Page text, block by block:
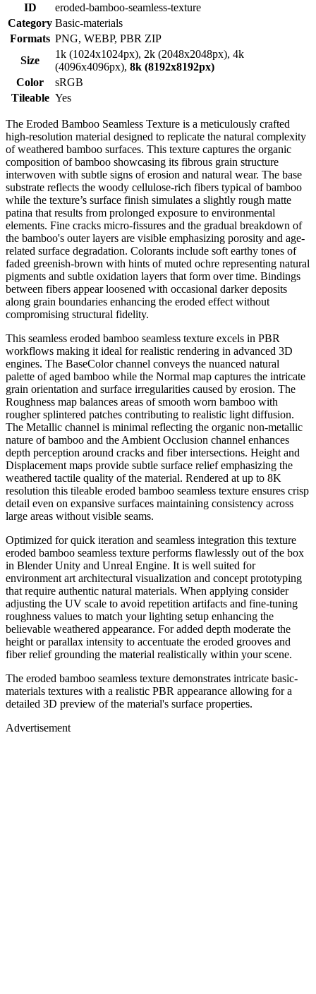
ID
eroded-bamboo-seamless-texture
Category Basic-materials
Formats PNG, WEBP, PBR ZIP
Size
1k (1024x1024px), 2k (2048x2048px), 4k
(4096x4096px), 8k (8192x8192px)
Color
sRGB
Tileable Yes
The Eroded Bamboo Seamless Texture is a meticulously crafted
high-resolution material designed to replicate the natural complexity
of weathered bamboo surfaces. This texture captures the organic
composition of bamboo showcasing its fibrous grain structure
interwoven with subtle signs of erosion and natural wear. The base
substrate reflects the woody cellulose-rich fibers typical of bamboo
while the texture’s surface finish simulates a slightly rough matte
patina that results from prolonged exposure to environmental
elements. Fine cracks micro-fissures and the gradual breakdown of
the bamboo's outer layers are visible emphasizing porosity and age-
related surface degradation. Colorants include soft earthy tones of
faded greenish-brown with hints of muted ochre representing natural
pigments and subtle oxidation layers that form over time. Bindings
between fibers appear loosened with occasional darker deposits
along grain boundaries enhancing the eroded effect without
compromising structural fidelity.
This seamless eroded bamboo seamless texture excels in PBR
workflows making it ideal for realistic rendering in advanced 3D
engines. The BaseColor channel conveys the nuanced natural
palette of aged bamboo while the Normal map captures the intricate
grain orientation and surface irregularities caused by erosion. The
Roughness map balances areas of smooth worn bamboo with
rougher splintered patches contributing to realistic light diffusion.
The Metallic channel is minimal reflecting the organic non-metallic
nature of bamboo and the Ambient Occlusion channel enhances
depth perception around cracks and fiber intersections. Height and
Displacement maps provide subtle surface relief emphasizing the
weathered tactile quality of the material. Rendered at up to 8K
resolution this tileable eroded bamboo seamless texture ensures crisp
detail even on expansive surfaces maintaining consistency across
large areas without visible seams.
Optimized for quick iteration and seamless integration this texture
eroded bamboo seamless texture performs flawlessly out of the box
in Blender Unity and Unreal Engine. It is well suited for
environment art architectural visualization and concept prototyping
that require authentic natural materials. When applying consider
adjusting the UV scale to avoid repetition artifacts and fine-tuning
roughness values to match your lighting setup enhancing the
believable weathered appearance. For added depth moderate the
height or parallax intensity to accentuate the eroded grooves and
fiber relief grounding the material realistically within your scene.
The eroded bamboo seamless texture demonstrates intricate basic-
materials textures with a realistic PBR appearance allowing for a
detailed 3D preview of the material's surface properties.
Advertisement